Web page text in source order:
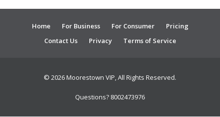
Home For Business For Consumer
Pricing
Contact Us
Privacy Terms of Service
© 2026 Moorestown VIP, All Rights Reserved.
Questions? 8002473976